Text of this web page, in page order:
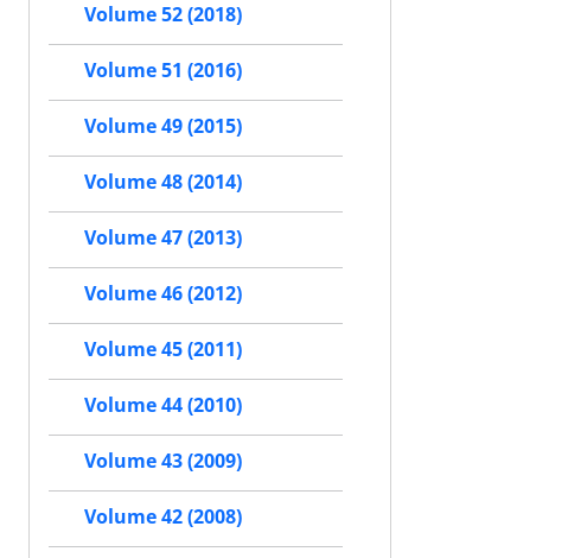
Volume 52 (2018)
Volume 51 (2016)
Volume 49 (2015)
Volume 48 (2014)
Volume 47 (2013)
Volume 46 (2012)
Volume 45 (2011)
Volume 44 (2010)
Volume 43 (2009)
Volume 42 (2008)